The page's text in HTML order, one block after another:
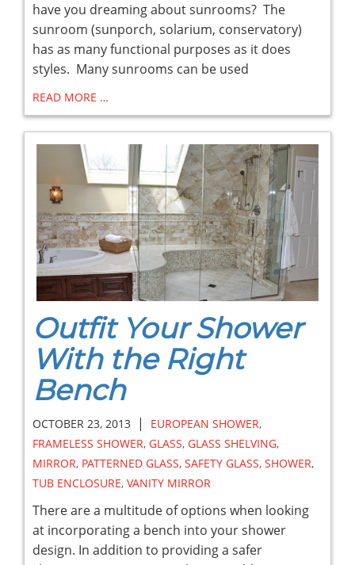
have you dreaming about sunrooms? The
sunroom (sunporch, solarium, conservatory)
has as many functional purposes as it does
styles. Many sunrooms can be used
READ MORE …
Outfit Your Shower
With the Right
Bench
OCTOBER 23, 2013 | EUROPEAN SHOWER,
FRAMELESS SHOWER, GLASS, GLASS SHELVING,
MIRROR, PATTERNED GLASS, SAFETY GLASS, SHOWER,
TUB ENCLOSURE, VANITY MIRROR
There are a multitude of options when looking
at incorporating a bench into your shower
design. In addition to providing a safer